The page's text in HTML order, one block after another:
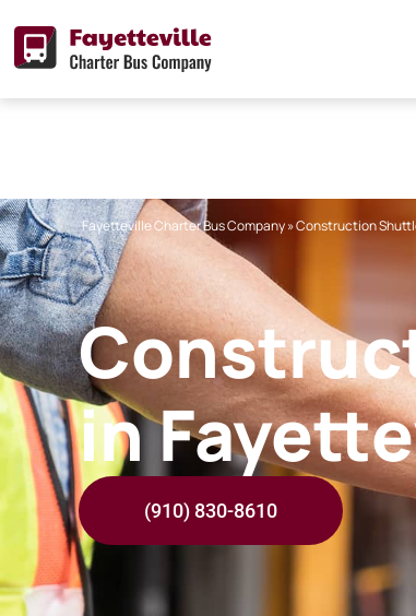
Fayetteville Charter Bus Company»Construction
in
(910) 830-8610